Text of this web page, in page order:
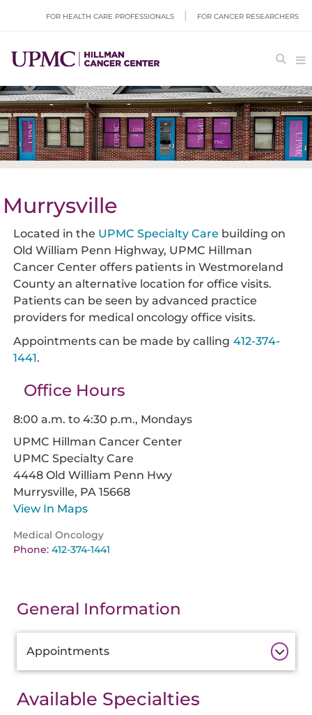
FOR HEALTH CARE PROFESSIONALS FOR CANCER RESEARCHERS
Murrysville
Located in the UPMC Specialty Care building on
Old William Penn Highway, UPMC Hillman
Cancer Center offers patients in Westmoreland
County an alternative location for office visits.
Patients can be seen by advanced practice
providers for medical oncology office visits.
Appointments can be made by calling 412-374-
1441.
Office Hours
8:00 a.m. to 4:30 p.m., Mondays
UPMC Hillman Cancer Center
UPMC Specialty Care
4448 Old William Penn Hwy
Murrysville, PA15668
View In Maps
Medical Oncology
Phone:412-374-1441
General Information
Information
Appointments
Available Specialties